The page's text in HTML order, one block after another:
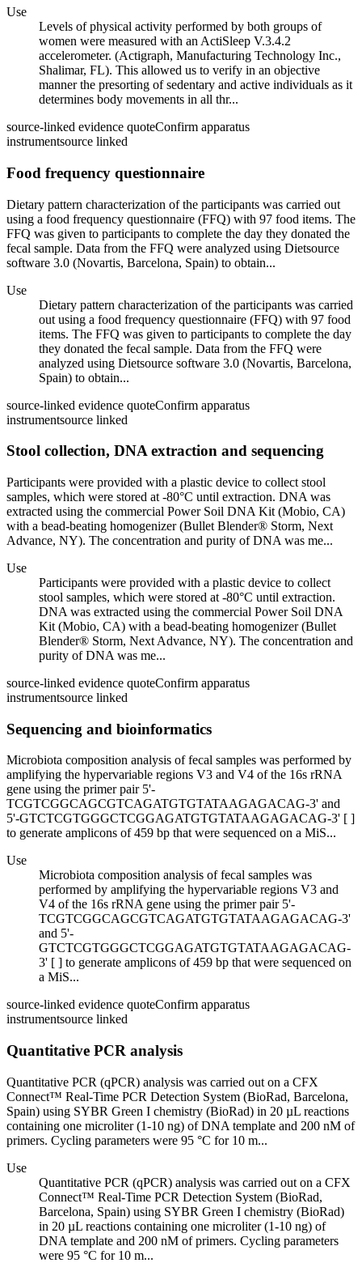
Use
Levels of physical activity performed by both groups of
women were measured with an ActiSleep V.3.4.2
accelerometer. (Actigraph, Manufacturing Technology Inc.,
Shalimar, FL). This allowed us to verify in an objective
manner the presorting of sedentary and active individuals as it
determines body movements in all thr...
source-linked evidence quoteConfirm apparatus
instrumentsource linked
Food frequency questionnaire
Dietary pattern characterization of the participants was carried out
using a food frequency questionnaire (FFQ) with 97 food items. The
FFQ was given to participants to complete the day they donated the
fecal sample. Data from the FFQ were analyzed using Dietsource
software 3.0 (Novartis, Barcelona, Spain) to obtain...
Use
Dietary pattern characterization of the participants was carried
out using a food frequency questionnaire (FFQ) with 97 food
items. The FFQ was given to participants to complete the day
they donated the fecal sample. Data from the FFQ were
analyzed using Dietsource software 3.0 (Novartis, Barcelona,
Spain) to obtain...
source-linked evidence quoteConfirm apparatus
instrumentsource linked
Stool collection, DNA extraction and sequencing
Participants were provided with a plastic device to collect stool
samples, which were stored at -80°C until extraction. DNA was
extracted using the commercial Power Soil DNA Kit (Mobio, CA)
with a bead-beating homogenizer (Bullet Blender® Storm, Next
Advance, NY). The concentration and purity of DNA was me...
Use
Participants were provided with a plastic device to collect
stool samples, which were stored at -80°C until extraction.
DNA was extracted using the commercial Power Soil DNA
Kit (Mobio, CA) with a bead-beating homogenizer (Bullet
Blender® Storm, Next Advance, NY). The concentration and
purity of DNA was me...
source-linked evidence quoteConfirm apparatus
instrumentsource linked
Sequencing and bioinformatics
Microbiota composition analysis of fecal samples was performed by
amplifying the hypervariable regions V3 and V4 of the 16s rRNA
gene using the primer pair 5'-
TCGTCGGCAGCGTCAGATGTGTATAAGAGACAG-3' and
5'-GTCTCGTGGGCTCGGAGATGTGTATAAGAGACAG-3' [ ]
to generate amplicons of 459 bp that were sequenced on a MiS...
Use
Microbiota composition analysis of fecal samples was
performed by amplifying the hypervariable regions V3 and
V4 of the 16s rRNA gene using the primer pair 5'-
TCGTCGGCAGCGTCAGATGTGTATAAGAGACAG-3'
and 5'-
GTCTCGTGGGCTCGGAGATGTGTATAAGAGACAG-
3' [ ] to generate amplicons of 459 bp that were sequenced on
a MiS...
source-linked evidence quoteConfirm apparatus
instrumentsource linked
Quantitative PCR analysis
Quantitative PCR (qPCR) analysis was carried out on a CFX
Connect™ Real-Time PCR Detection System (BioRad, Barcelona,
Spain) using SYBR Green I chemistry (BioRad) in 20 µL reactions
containing one microliter (1-10 ng) of DNA template and 200 nM of
primers. Cycling parameters were 95 °C for 10 m...
Use
Quantitative PCR (qPCR) analysis was carried out on a CFX
Connect™ Real-Time PCR Detection System (BioRad,
Barcelona, Spain) using SYBR Green I chemistry (BioRad)
in 20 µL reactions containing one microliter (1-10 ng) of
DNA template and 200 nM of primers. Cycling parameters
were 95 °C for 10 m...